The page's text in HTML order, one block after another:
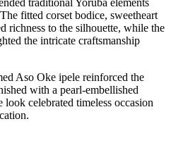
fitted corset bodice, sweetheart
richness to the silhouette, while the
the intricate craftsmanship
Aso Oke ipele reinforced the
with a pearl-embellished
look celebrated timeless occasion